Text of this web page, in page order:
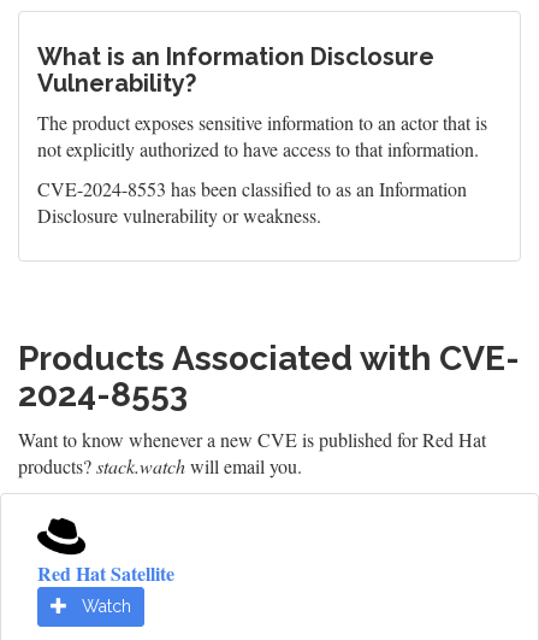
What is an Information Disclosure
Vulnerability?
The product exposes sensitive information to an actor that is
not explicitly authorized to have access to that information.
CVE-2024-8553 has been classified to as an Information
Disclosure vulnerability or weakness.
Products Associated with CVE-
2024-8553
Want to know whenever a new CVE is published for Red Hat
products?stack.watchwill email you.
Red Hat Satellite
Watch